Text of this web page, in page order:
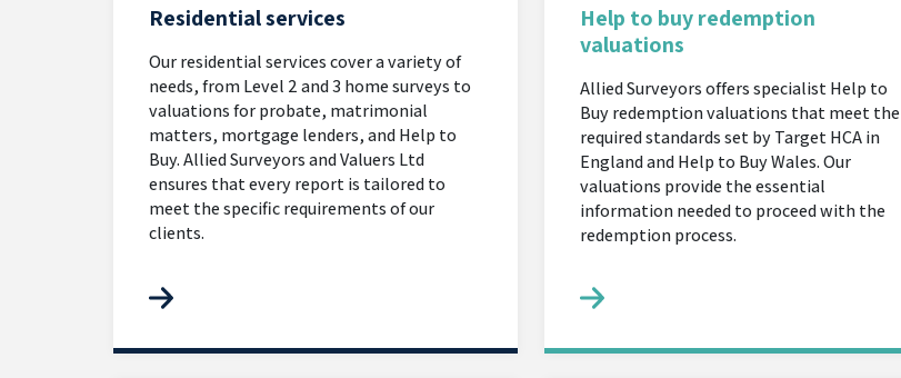
Residential services
Our residential services cover a variety of
needs, from Level 2 and 3 home surveys to
valuations for probate, matrimonial
matters, mortgage lenders, and Help to
Buy. Allied Surveyors and Valuers Ltd
ensures that every report is tailored to
meet the specific requirements of our
clients.
Help to buy redemption
valuations
Allied Surveyors offers specialist Help to
Buy redemption valuations that meet the
required standards set by Target HCA in
England and Help to Buy Wales. Our
valuations provide the essential
information needed to proceed with the
redemption process.